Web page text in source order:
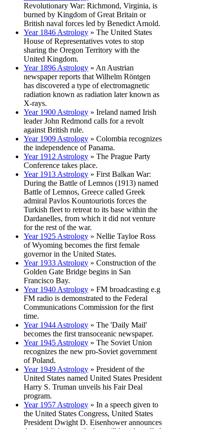
Revolutionary War: Richmond, Virginia, is
burned by Kingdom of Great Britain or
British naval forces led by Benedict Arnold.
Year 1846 Astrology » The United States
House of Representatives votes to stop
sharing the Oregon Territory with the
United Kingdom.
Year 1896 Astrology » An Austrian
newspaper reports that Wilhelm Röntgen
has discovered a type of electromagnetic
radiation known as radiation later known as
X-rays.
Year 1900 Astrology » Ireland named Irish
leader John Redmond calls for a revolt
against British rule.
Year 1909 Astrology » Colombia recognizes
the independence of Panama.
Year 1912 Astrology » The Prague Party
Conference takes place.
Year 1913 Astrology » First Balkan War:
During the Battle of Lemnos (1913) named
Battle of Lemnos, Greece called Greek
admiral Pavlos Kountouriotis forces the
Turkish fleet to retreat to its base within the
Dardanelles, from which it did not venture
for the rest of the war.
Year 1925 Astrology » Nellie Tayloe Ross
of Wyoming becomes the first female
governor in the United States.
Year 1933 Astrology » Construction of the
Golden Gate Bridge begins in San
Francisco Bay.
Year 1940 Astrology » FM broadcasting e.g
FM radio is demonstrated to the Federal
Communications Commission for the first
time.
Year 1944 Astrology » The 'Daily Mail'
becomes the first transoceanic newspaper.
Year 1945 Astrology » The Soviet Union
recognizes the new pro-Soviet government
of Poland.
Year 1949 Astrology » President of the
United States named United States President
Harry S. Truman unveils his Fair Deal
program.
Year 1957 Astrology » In a speech given to
the United States Congress, United States
President Dwight D. Eisenhower announces